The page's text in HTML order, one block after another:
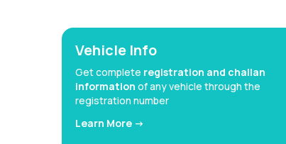
Vehicle Info
Get complete registration and challan
information of any vehicle through the
registration number
Learn More ->